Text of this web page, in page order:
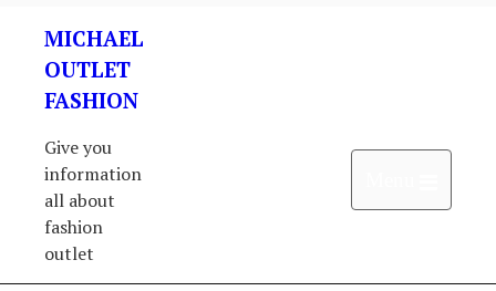
content
MICHAEL
OUTLET
FASHION
Give you
information
all about
fashion
outlet